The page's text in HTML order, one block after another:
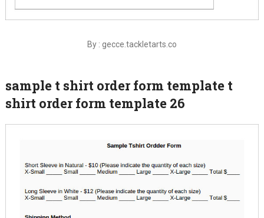
By : gecce.tackletarts.co
sample t shirt order form template t
shirt order form template 26